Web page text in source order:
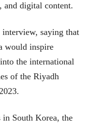
digital content.
interview, saying that
would inspire
the international
of the Riyadh
in South Korea, the